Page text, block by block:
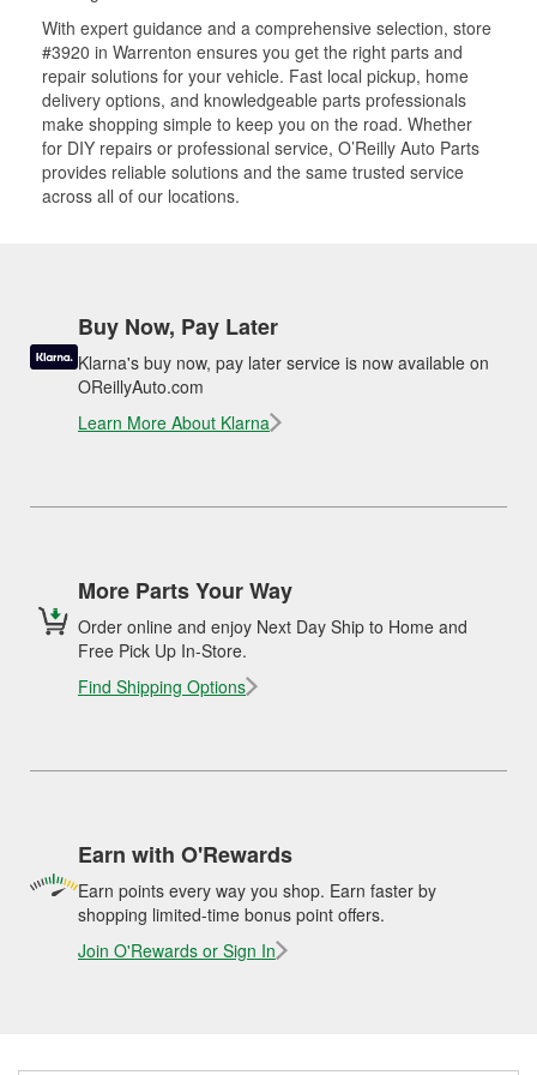
With expert guidance and a comprehensive selection, store
#3920 in Warrenton ensures you get the right parts and
repair solutions for your vehicle. Fast local pickup, home
delivery options, and knowledgeable parts professionals
make shopping simple to keep you on the road. Whether
for DIY repairs or professional service, O’Reilly Auto Parts
provides reliable solutions and the same trusted service
across all of our locations.
Buy Now, Pay Later
Klarna's buy now, pay later service is now available on
OReillyAuto.com
Learn More About Klarna
More Parts Your Way
Order online and enjoy Next Day Ship to Home and
Free Pick Up In-Store.
Find Shipping Options
Earn with O'Rewards
Earn points every way you shop. Earn faster by
shopping limited-time bonus point offers.
Join O'Rewards or Sign In